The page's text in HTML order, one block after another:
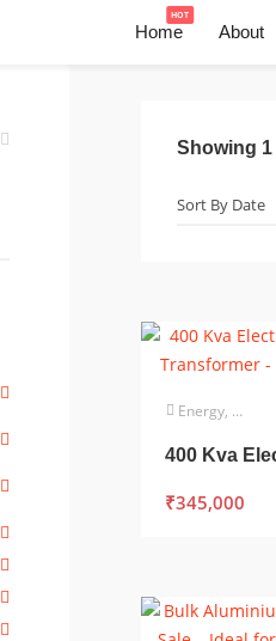
Home
HOT
About
Showing 1
Energy, Power & Utilities
₹345,000